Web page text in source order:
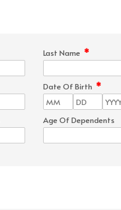
Last Name *
Date Of Birth *
Age Of Dependents